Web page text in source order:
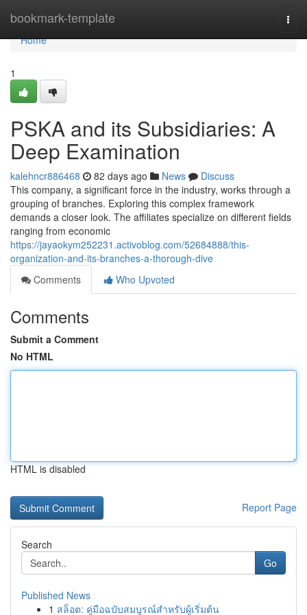
bookmark-template
Home
Home
1
PSKA and its Subsidiaries: A
Deep Examination
kalehncr886468 82 days ago News
Discuss
This company, a significant force in the industry, works through a
grouping of branches. Exploring this complex framework
demands a closer look. The affiliates specialize on different fields
ranging from economic
https://jayaokym252231.activoblog.com/52684888/this-
organization-and-its-branches-a-thorough-dive
Comments
Who Upvoted
Comments
Submit a Comment
No HTML
HTML is disabled
Report Page
Search
Go
Published News
1 สล็อต: คู่มือฉบับสมบูรณ์สำหรับผู้เริ่มต้น